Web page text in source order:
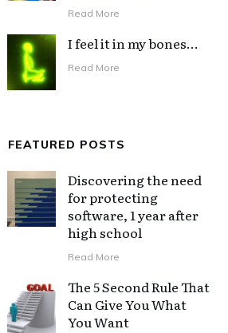
Read More
I feel it in my bones…
Read More
FEATURED POSTS
Discovering the need
for protecting
software, 1 year after
high school
Read More
The 5 Second Rule That
Can Give You What
You Want